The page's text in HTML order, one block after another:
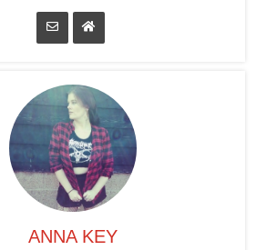
ANNA KEY